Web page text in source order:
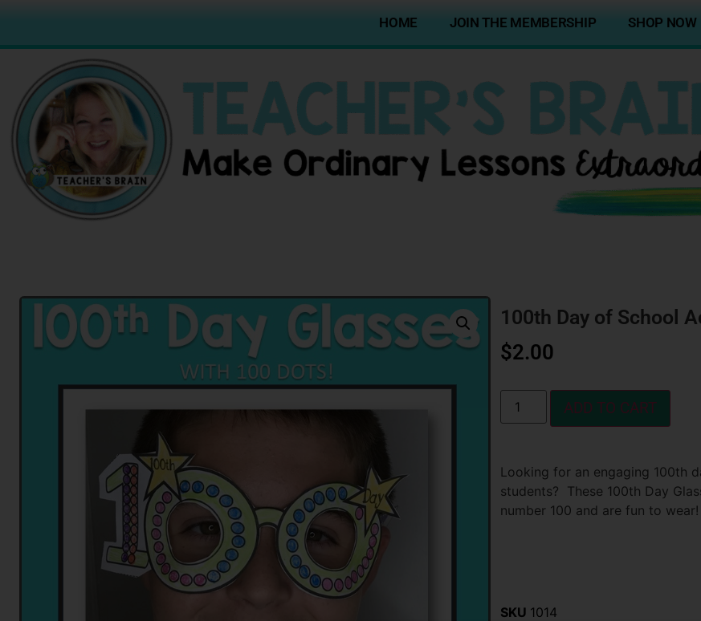
HOME JOIN THE MEMBERSHIP SHOP NOW
100th Day of School
$2.00
ADD TO CART
Looking for an engaging 100th
students? These 100th Day
number 100 and are fun to wear!
SKU 1014